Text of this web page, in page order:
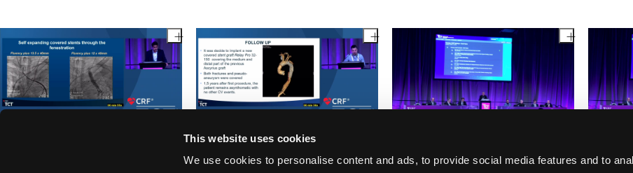
This website uses cookies
We use cookies to personalise content and ads, to provide social media features and to
TCT 1120: Percutaneous Rescue of Iatrogenic
Surgical Implantation
12min.
Unusual
Decision-